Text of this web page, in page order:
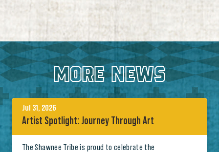
MORE NEWS
Jul 31, 2026
Artist Spotlight: Journey Through Art
The Shawnee Tribe is proud to celebrate the